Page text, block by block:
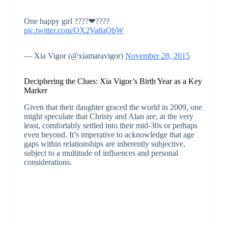
One happy girl ????❤????
pic.twitter.com/OX2Va8aObW
— Xia Vigor (@xiamaravigor) November 28, 2015
Deciphering the Clues: Xia Vigor’s Birth Year as a Key
Marker
Given that their daughter graced the world in 2009, one
might speculate that Christy and Alan are, at the very
least, comfortably settled into their mid-30s or perhaps
even beyond. It’s imperative to acknowledge that age
gaps within relationships are inherently subjective,
subject to a multitude of influences and personal
considerations.